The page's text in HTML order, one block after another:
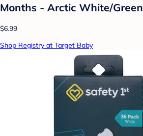
Months - Arctic White/Green
$6.99
Shop Registry at Target Baby